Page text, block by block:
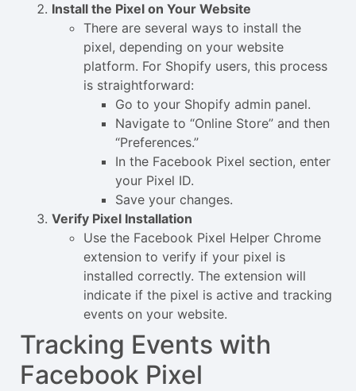
Install the Pixel on Your Website
There are several ways to install the
pixel, depending on your website
platform. For Shopify users, this process
is straightforward:
Go to your Shopify admin panel.
Navigate to “Online Store” and then
“Preferences.”
In the Facebook Pixel section, enter
your Pixel ID.
Save your changes.
Verify Pixel Installation
Use the Facebook Pixel Helper Chrome
extension to verify if your pixel is
installed correctly. The extension will
indicate if the pixel is active and tracking
events on your website.
Tracking Events with
Facebook Pixel